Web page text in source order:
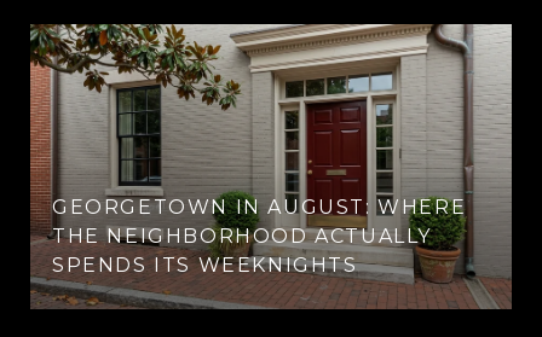
GEORGETOWN IN AUGUST: WHERE
THE NEIGHBORHOOD ACTUALLY
SPENDS ITS WEEKNIGHTS